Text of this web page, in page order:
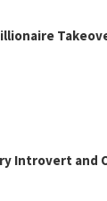
Introvert and